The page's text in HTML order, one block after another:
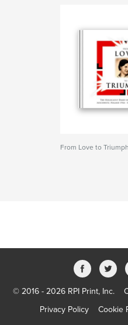
From Love to Triumph
© 2016 - 2026 RPI Print, Inc.
Privacy Policy
Cookie